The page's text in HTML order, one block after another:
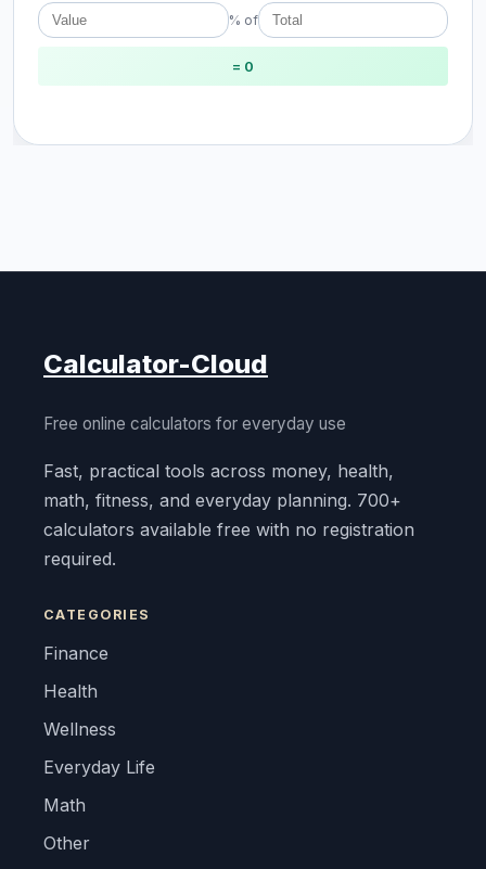
% of
= 0
Calculator-Cloud
Free online calculators for everyday use
Fast, practical tools across money, health,
math, fitness, and everyday planning. 700+
calculators available free with no registration
required.
CATEGORIES
Finance
Health
Wellness
Everyday Life
Math
Other